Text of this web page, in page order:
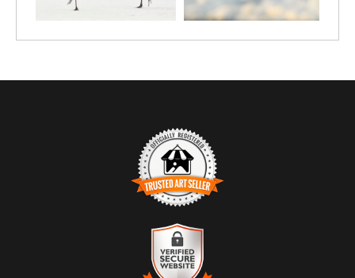
TRUSTED ART SELLER
The presence of this badge signifies that this business
has officially registered with the